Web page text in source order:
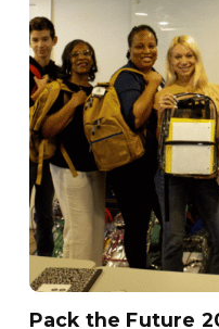
Pack the Future